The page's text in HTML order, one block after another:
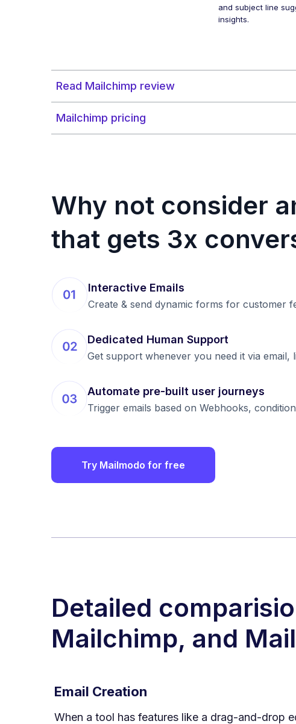
and subject line
insights.
Read Mailchimp review
Mailchimp pricing
Why not consider
that gets 3x
Interactive Emails
Create & send dynamic forms for customer
Dedicated Human Support
Get support whenever you need it via email,
Automate pre-built user journeys
Trigger emails based on Webhooks,
Try Mailmodo for free
Detailed
Mailchimp, and
Email Creation
When a tool has features like a drag-and-drop